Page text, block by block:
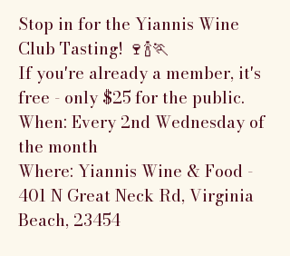
Stop in for the Yiannis Wine
Club Tasting! 🍷🍾🏃
If you're already a member, it's
free - only $25 for the public.
When: Every 2nd Wednesday of
the month
Where: Yiannis Wine & Food -
401 N Great Neck Rd, Virginia
Beach, 23454